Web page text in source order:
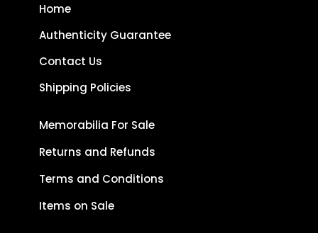
Home
Authenticity Guarantee
Contact Us
Shipping Policies
Memorabilia For Sale
Returns and Refunds
Terms and Conditions
Items on Sale